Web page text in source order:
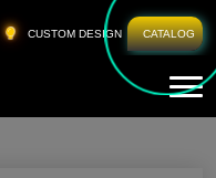
CUSTOM DESIGN CATALOG
ALABAMA